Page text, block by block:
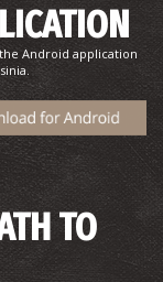
Android application
TO